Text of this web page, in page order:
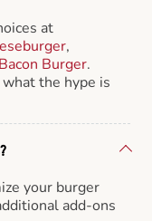
at
,
Burger.
the hype is
your burger
add-ons